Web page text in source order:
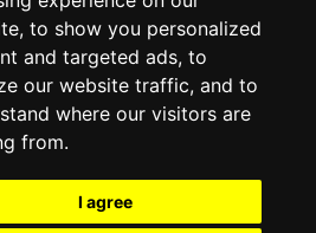
to show you personalized
and targeted ads, to
our website traffic, and to
where our visitors are
from.
I agree
MO
↑